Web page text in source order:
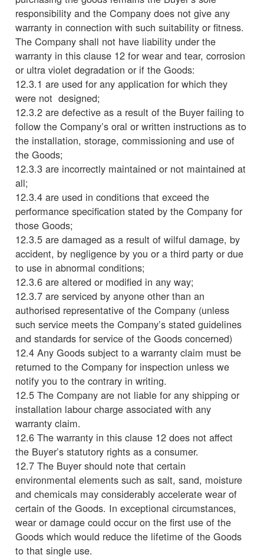
responsibility and the Company does not give any
warranty in connection with such suitability or fitness.
The Company shall not have liability under the
warranty in this clause 12 for wear and tear, corrosion
or ultra violet degradation or if the Goods:
12.3.1 are used for any application for which they
were not designed;
12.3.2 are defective as a result of the Buyer failing to
follow the Company’s oral or written instructions as to
the installation, storage, commissioning and use of
the Goods;
12.3.3 are incorrectly maintained or not maintained at
all;
12.3.4 are used in conditions that exceed the
performance specification stated by the Company for
those Goods;
12.3.5 are damaged as a result of wilful damage, by
accident, by negligence by you or a third party or due
to use in abnormal conditions;
12.3.6 are altered or modified in any way;
12.3.7 are serviced by anyone other than an
authorised representative of the Company (unless
such service meets the Company’s stated guidelines
and standards for service of the Goods concerned)
12.4 Any Goods subject to a warranty claim must be
returned to the Company for inspection unless we
notify you to the contrary in writing.
12.5 The Company are not liable for any shipping or
installation labour charge associated with any
warranty claim.
12.6 The warranty in this clause 12 does not affect
the Buyer’s statutory rights as a consumer.
12.7 The Buyer should note that certain
environmental elements such as salt, sand, moisture
and chemicals may considerably accelerate wear of
certain of the Goods. In exceptional circumstances,
wear or damage could occur on the first use of the
Goods which would reduce the lifetime of the Goods
to that single use.